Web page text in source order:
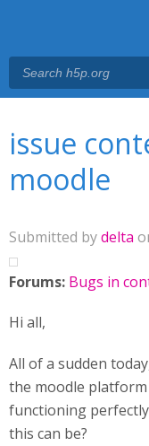
issue
moodle
Submitted bydelta
Forums: Bugs in
Hi all,
All of a sudden
the moodle platform
functioning
this can be?